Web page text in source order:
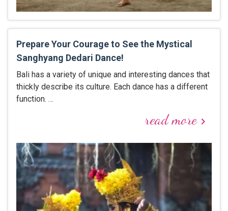
Prepare Your Courage to See the Mystical
Sanghyang Dedari Dance!
Bali has a variety of unique and interesting dances that
thickly describe its culture. Each dance has a different
function. …
read morekeyboard_arrow_right